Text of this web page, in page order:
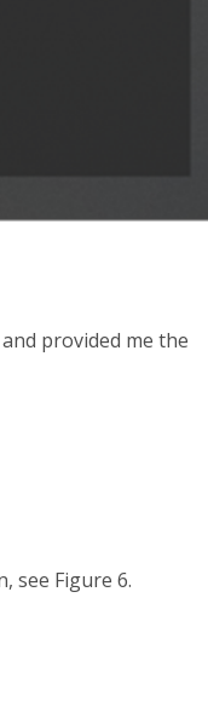
provided me the
see Figure 6.